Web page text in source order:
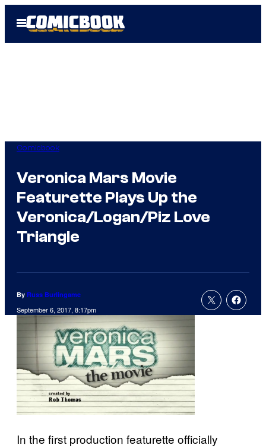
Open
Menu
Comicbook
Veronica Mars Movie
Featurette Plays Up the
Veronica/Logan/Piz Love
Triangle
By Russ Burlingame
September 6, 2017, 8:17pm
In the first production featurette officially